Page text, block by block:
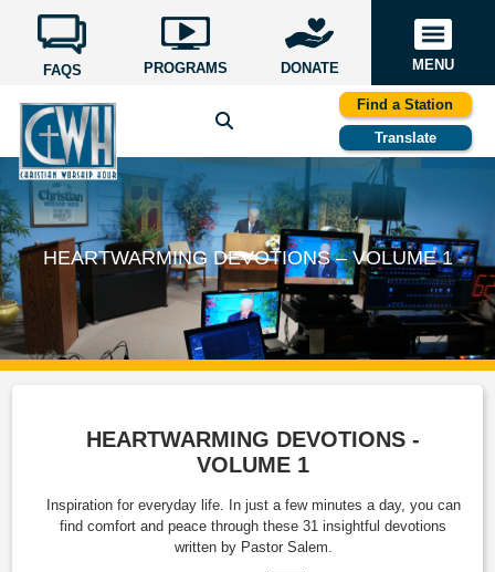
FAQS PROGRAMS DONATE MENU
Find a Station
Translate
HEARTWARMING DEVOTIONS – VOLUME 1
HEARTWARMING DEVOTIONS -
VOLUME 1
Inspiration for everyday life. In just a few minutes a day, you can
find comfort and peace through these 31 insightful devotions
written by Pastor Salem.